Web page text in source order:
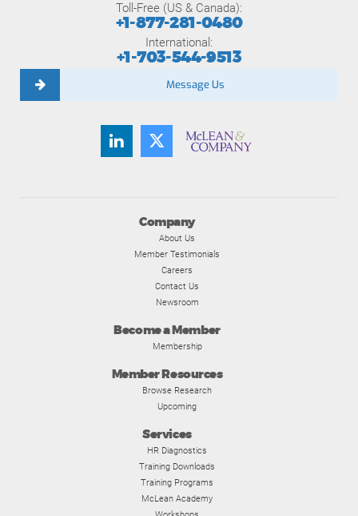
Company
About Us
Member Testimonials
Careers
Contact Us
Newsroom
Become a Member
Membership
Member Resources
Browse Research
Upcoming
Services
HR Diagnostics
Training Downloads
Training Programs
McLean Academy
Toll-Free (US & Canada):
+1-877-281-0480
International:
+1-703-544-9513
Message Us